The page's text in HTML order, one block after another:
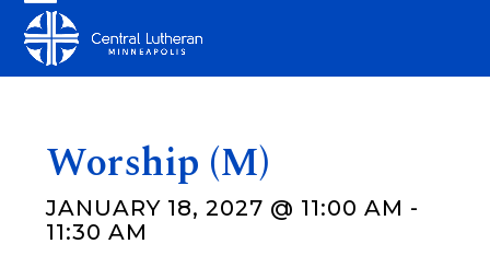
content
Open
mobile
Close
mobile
Worship (M)
JANUARY 18, 2027 @ 11:00 AM -
11:30 AM